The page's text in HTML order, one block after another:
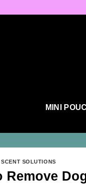
MINI
SOLUTIONS
Remove